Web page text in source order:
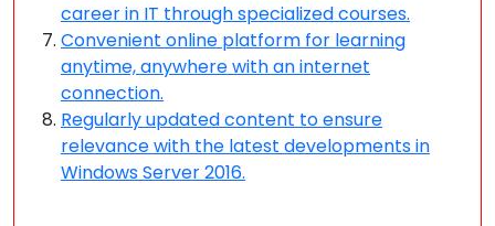
career in IT through specialized courses.
Convenient online platform for learning
anytime, anywhere with an internet
connection.
Regularly updated content to ensure
relevance with the latest developments in
Windows Server 2016.